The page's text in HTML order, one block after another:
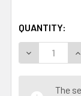
QUANTITY:
DECREASE
The